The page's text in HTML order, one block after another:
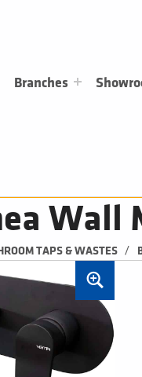
Branches
Wall
TAPS & WASTES /